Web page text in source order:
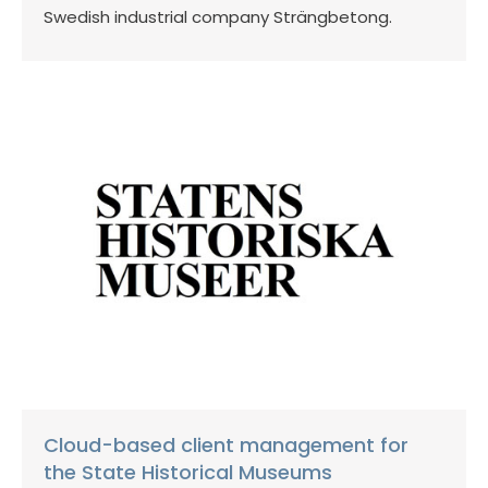
Swedish industrial company Strängbetong.
Cloud-based client management for
the State Historical Museums